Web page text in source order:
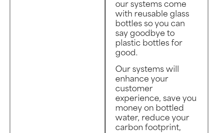
our systems come
with reusable glass
bottles so you can
say goodbye to
plastic bottles for
good.
Our systems will
enhance your
customer
experience, save you
money on bottled
water, reduce your
carbon footprint,